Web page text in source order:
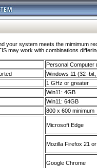
your system meets the mimimum
may work with combinations
Personal Computer
Windows 11
1 GHz or greater
Win11: 4GB
Win11: 64GB
800 x 600 minimum
Microsoft Edge
Mozilla Firefox 21
Google Chrome